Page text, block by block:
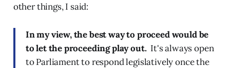
other things, I said:
In my view, the best way to proceed would be
to let the proceeding play out.It's always open
to Parliament to respond legislatively once the